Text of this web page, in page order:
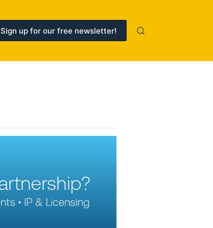
Sign up for our free newsletter!